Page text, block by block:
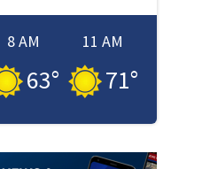
8 AM
63°
11 AM
71°